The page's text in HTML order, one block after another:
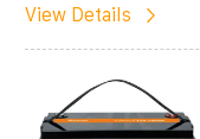
View Details